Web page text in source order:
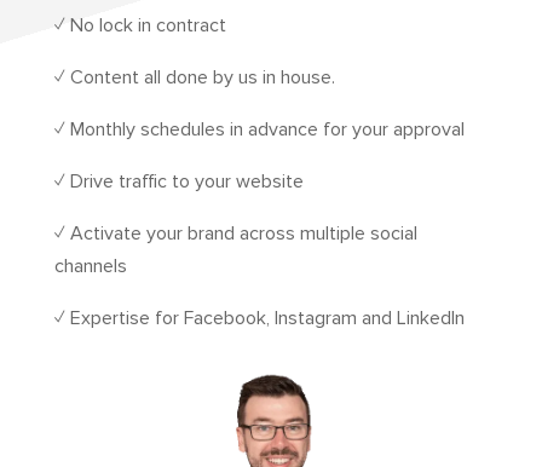
✓ No lock in contract
✓ Content all done by us in house.
✓ Monthly schedules in advance for your approval
✓ Drive traffic to your website
✓ Activate your brand across multiple social
channels
✓ Expertise for Facebook, Instagram and LinkedIn